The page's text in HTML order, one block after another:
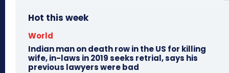
Hot this week
World
Indian man on death row in the US for killing
wife, in-laws in 2019 seeks retrial, says his
previous lawyers were bad